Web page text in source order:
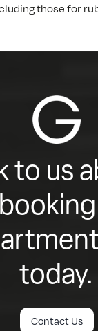
those for
to us
booking
today.
Contact Us